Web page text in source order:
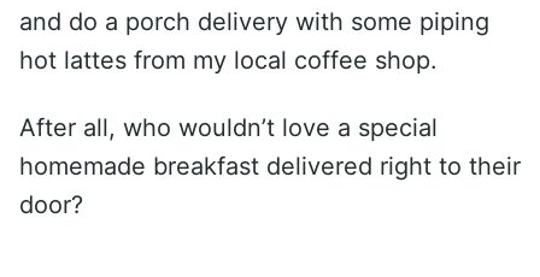
and do a porch delivery with some piping
hot lattes from my local coffee shop.
After all, who wouldn’t love a special
homemade breakfast delivered right to their
door?